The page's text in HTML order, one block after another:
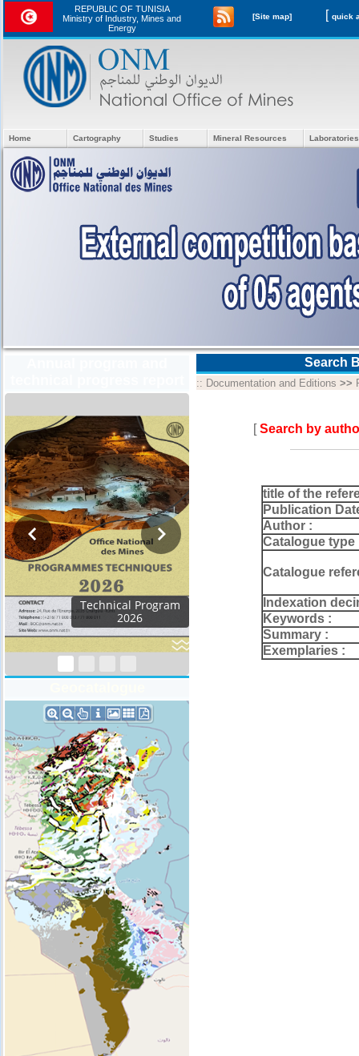
REPUBLIC OF TUNISIA
Ministry of Industry, Mines and
Energy
[Site map] [
Home Cartography Studies Mineral Resources
Technical Program
2026
Search
:: Documentation and Editions >>
[Search by
title of the
Publication
Author :
Catalogue type
Catalogue
Indexation
Keywords :
Summary :
Exemplaries :